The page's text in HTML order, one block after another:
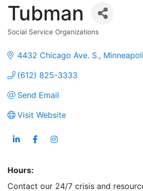
Tubman
Social Service Organizations
4432 Chicago Ave. S.
(612) 825-3333
Send Email
Visit Website
Hours:
Contact our 24/7 crisis and